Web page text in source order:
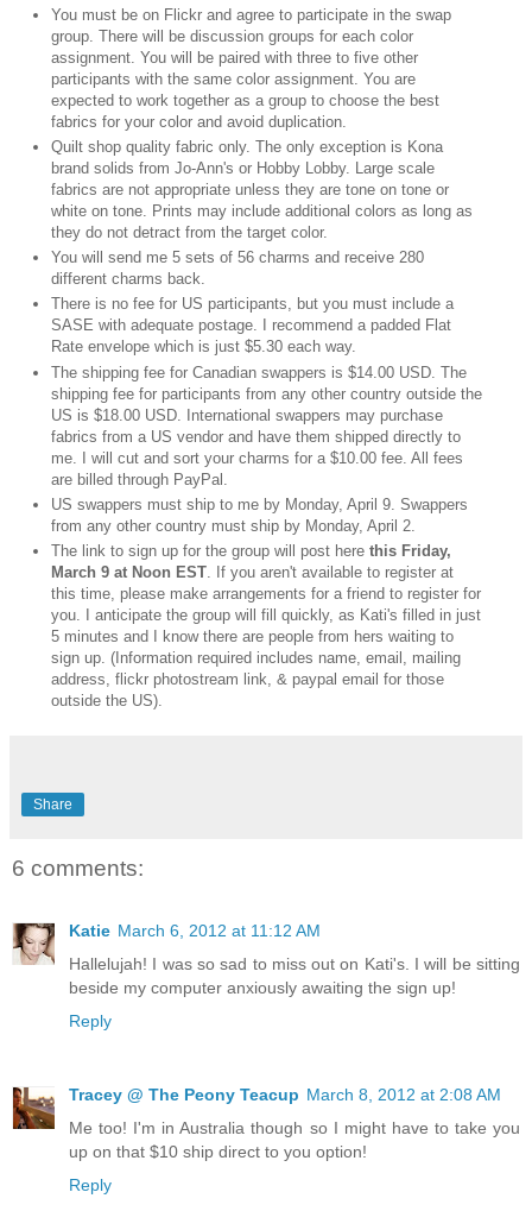
You must be on Flickr and agree to participate in the swap
group. There will be discussion groups for each color
assignment. You will be paired with three to five other
participants with the same color assignment. You are
expected to work together as a group to choose the best
fabrics for your color and avoid duplication.
Quilt shop quality fabric only. The only exception is Kona
brand solids from Jo-Ann's or Hobby Lobby. Large scale
fabrics are not appropriate unless they are tone on tone or
white on tone. Prints may include additional colors as long as
they do not detract from the target color.
You will send me 5 sets of 56 charms and receive 280
different charms back.
There is no fee for US participants, but you must include a
SASE with adequate postage. I recommend a padded Flat
Rate envelope which is just $5.30 each way.
The shipping fee for Canadian swappers is $14.00 USD. The
shipping fee for participants from any other country outside the
US is $18.00 USD. International swappers may purchase
fabrics from a US vendor and have them shipped directly to
me. I will cut and sort your charms for a $10.00 fee. All fees
are billed through PayPal.
US swappers must ship to me by Monday, April 9. Swappers
from any other country must ship by Monday, April 2.
The link to sign up for the group will post herethis Friday,
March 9 at Noon EST. If you aren't available to register at
this time, please make arrangements for a friend to register for
you. I anticipate the group will fill quickly, as Kati's filled in just
5 minutes and I know there are people from hers waiting to
sign up. (Information required includes name, email, mailing
address, flickr photostream link, & paypal email for those
outside the US).
Share
6 comments:
Katie March 6, 2012 at 11:12 AM
Hallelujah! I was so sad to miss out on Kati's. I will be sitting
beside my computer anxiously awaiting the sign up!
Reply
Tracey @ The Peony Teacup March 8, 2012 at 2:08 AM
Me too! I'm in Australia though so I might have to take you
up on that $10 ship direct to you option!
Reply